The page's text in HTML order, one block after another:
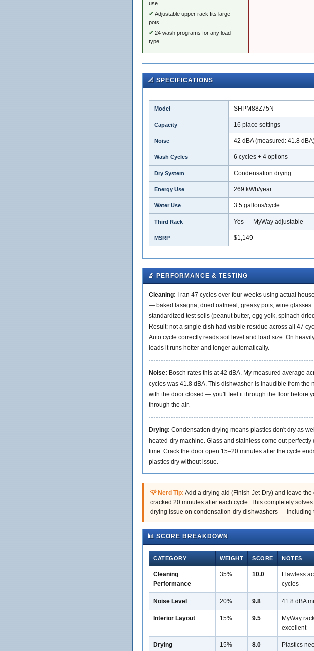
use
Adjustable upper rack fits large
pots
24 wash programs for any load
type
📐 SPECIFICATIONS
Model SHPM88Z75N
Capacity 16 place settings
Noise 42 dBA (measured: 41.8
Wash Cycles 6 cycles + 4 options
Dry System Condensation drying
Energy Use 269 kWh/year
Water Use 3.5 gallons/cycle
Third Rack Yes — MyWay adjustable
MSRP $1,149
🔬 PERFORMANCE & TESTING
Cleaning: I ran 47 cycles over four weeks using actual
— baked lasagna, dried oatmeal, greasy pots, wine glasses.
standardized test soils (peanut butter, egg yolk, spinach
Result: not a single dish had visible residue across all 47
Auto cycle correctly reads soil level and load size. On
loads it runs hotter and longer automatically.
Noise: Bosch rates this at 42 dBA. My measured average
cycles was 41.8 dBA. This dishwasher is inaudible from the
with the door closed — you'll feel it through the floor before
through the air.
Drying: Condensation drying means plastics don't dry as
heated-dry machine. Glass and stainless come out perfectly
time. Crack the door open 15–20 minutes after the cycle
plastics dry without issue.
💡 Nerd Tip: Add a drying aid (Finish Jet-Dry) and leave the
cracked 20 minutes after each cycle. This completely
drying issue on condensation-dry dishwashers — including
📊 SCORE BREAKDOWN
CATEGORY WEIGHT SCORE NOTES
Cleaning
Performance
35% 10.0
Flawless
cycles
Noise Level 20% 9.8 41.8 dBA
Interior Layout 15% 9.5
MyWay
excellent
Drying 15% 8.0 Plastics